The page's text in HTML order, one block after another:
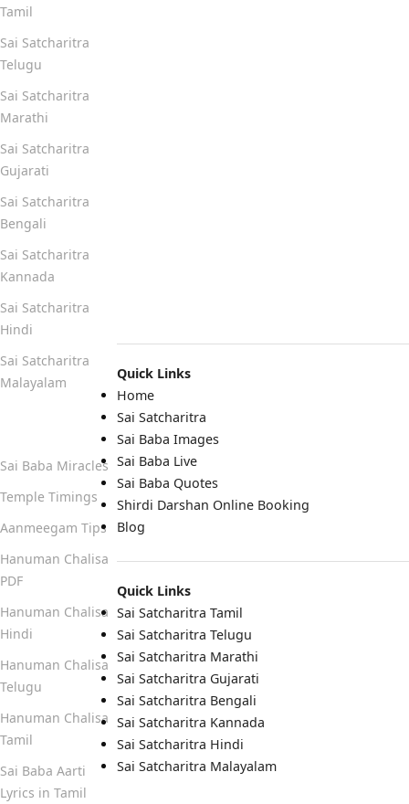
Quick Links
Home
Sai Satcharitra
Sai Baba Images
Sai Baba Live
Sai Baba Quotes
Shirdi Darshan Online Booking
Blog
Quick Links
Sai Satcharitra Tamil
Sai Satcharitra Telugu
Sai Satcharitra Marathi
Sai Satcharitra Gujarati
Sai Satcharitra Bengali
Sai Satcharitra Kannada
Sai Satcharitra Hindi
Sai Satcharitra Malayalam
Tamil
Sai Satcharitra
Telugu
Sai Satcharitra
Marathi
Sai Satcharitra
Gujarati
Sai Satcharitra
Bengali
Sai Satcharitra
Kannada
Sai Satcharitra
Hindi
Sai Satcharitra
Malayalam
Sai Baba Miracles
Temple Timings
Aanmeegam Tips
Hanuman Chalisa
PDF
Hanuman Chalisa
Hindi
Hanuman Chalisa
Telugu
Hanuman Chalisa
Tamil
Sai Baba Aarti
Lyrics in Tamil